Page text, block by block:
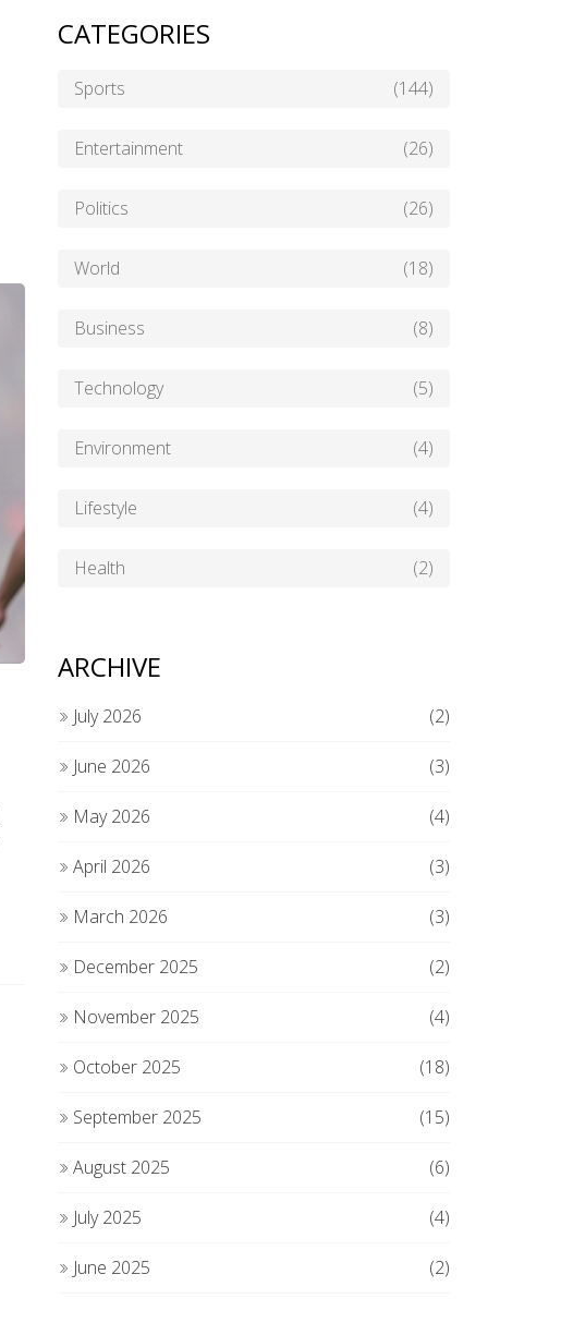
CATEGORIES
Sports (144)
Entertainment (26)
Politics (26)
World (18)
Business (8)
Technology (5)
Environment (4)
Lifestyle (4)
Health (2)
ARCHIVE
July 2026 (2)
June 2026 (3)
May 2026 (4)
April 2026 (3)
March 2026 (3)
December 2025 (2)
November 2025 (4)
October 2025 (18)
September 2025 (15)
August 2025 (6)
July 2025 (4)
June 2025 (2)